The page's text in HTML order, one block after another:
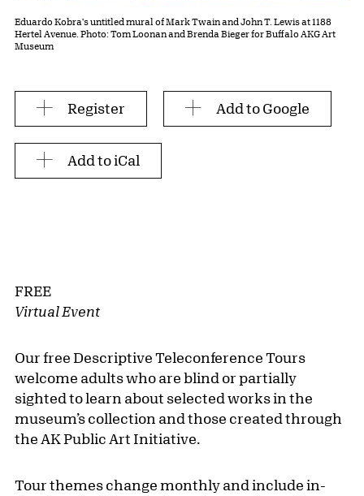
Eduardo Kobra's untitled mural of Mark Twain and John T. Lewis at 1188
Hertel Avenue. Photo: Tom Loonan and Brenda Bieger for Buffalo AKG Art
Museum
Register Add to Google
Add to iCal
FREE
Virtual Event
Our free Descriptive Teleconference Tours
welcome adults who are blind or partially
sighted to learn about selected works in the
museum’s collection and those created through
the AK Public Art Initiative.
Tour themes change monthly and include in-